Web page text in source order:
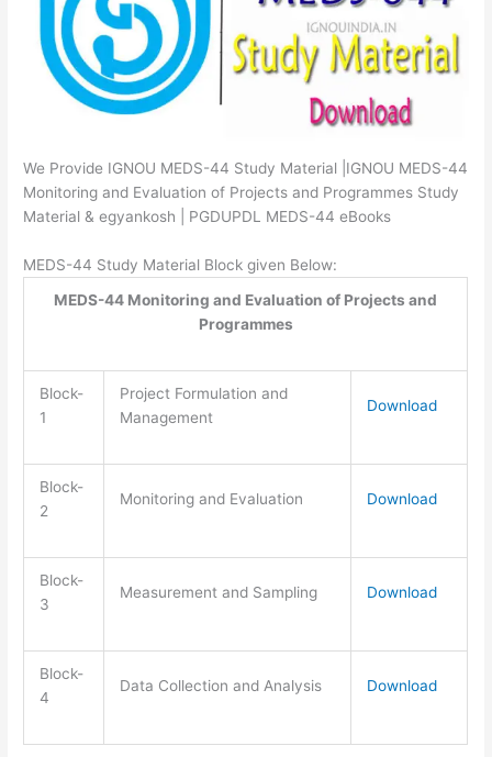
We Provide IGNOU MEDS-44 Study Material |IGNOU MEDS-44
Monitoring and Evaluation of Projects and Programmes Study
Material & egyankosh | PGDUPDL MEDS-44 eBooks
MEDS-44 Study Material Block given Below:
MEDS-44 Monitoring and Evaluation of Projects and
Programmes
Block-
1
Project Formulation and
Management
Download
Block-
2
Monitoring and Evaluation Download
Block-
3
Measurement and Sampling Download
Block-
4
Data Collection and Analysis Download